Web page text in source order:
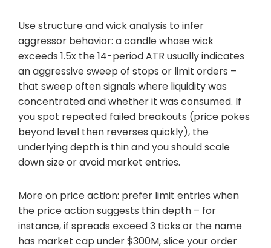
Use structure and wick analysis to infer
aggressor behavior: a candle whose wick
exceeds 1.5x the 14-period ATR usually indicates
an aggressive sweep of stops or limit orders –
that sweep often signals where liquidity was
concentrated and whether it was consumed. If
you spot repeated failed breakouts (price pokes
beyond level then reverses quickly), the
underlying depth is thin and you should scale
down size or avoid market entries.
More on price action: prefer limit entries when
the price action suggests thin depth – for
instance, if spreads exceed 3 ticks or the name
has market cap under $300M, slice your order